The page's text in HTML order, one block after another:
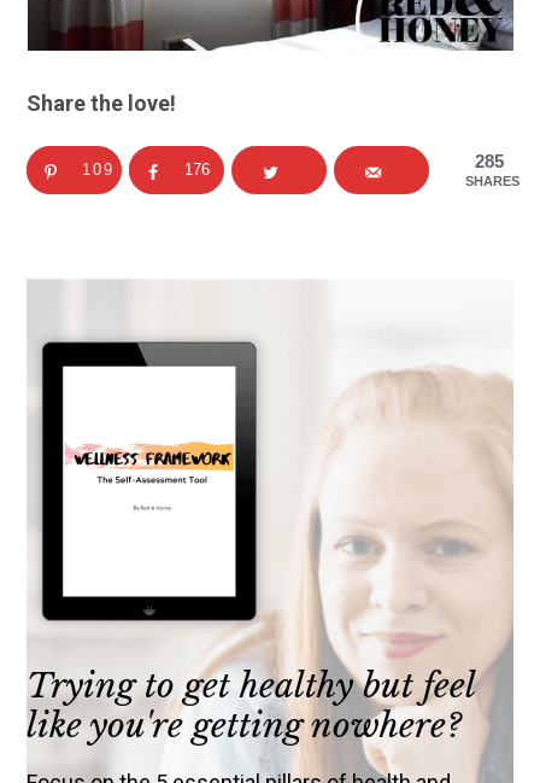
Share the love!
285
SHARES
109 176
Trying to get healthy but feel
like you're getting nowhere?